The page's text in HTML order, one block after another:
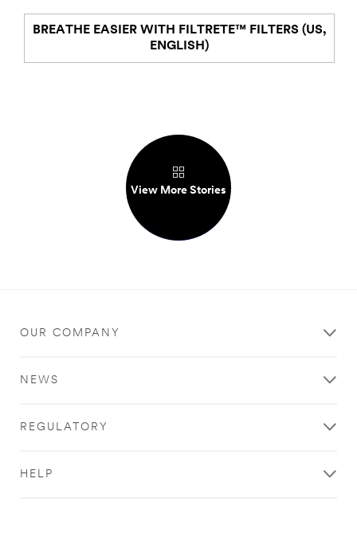
BREATHE EASIER WITH FILTRETE™ FILTERS (US,
ENGLISH)
View More Stories
OUR COMPANY
NEWS
REGULATORY
HELP